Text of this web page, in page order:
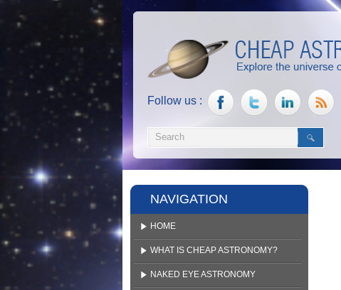
Follow us :
NAVIGATION
HOME
WHAT IS CHEAP ASTRONOMY?
NAKED EYE ASTRONOMY